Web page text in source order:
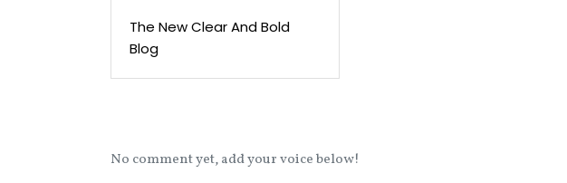
The New Clear And Bold
Blog
No comment yet, add your voice below!